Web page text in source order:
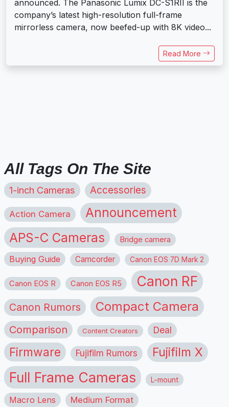
announced. The Panasonic Lumix DC-S1RII is the
company’s latest high-resolution full-frame
mirrorless camera, now beefed-up with 8K video...
Read More
All Tags On The Site
1-inch Cameras Accessories
Action Camera Announcement
APS-C Cameras Bridge camera
Buying Guide Camcorder Canon EOS 7D Mark 2
Canon EOS R Canon EOS R5 Canon RF
Canon Rumors Compact Camera
Comparison Content Creators Deal
Firmware Fujifilm Rumors Fujifilm X
Full Frame Cameras L-mount
Macro Lens Medium Format